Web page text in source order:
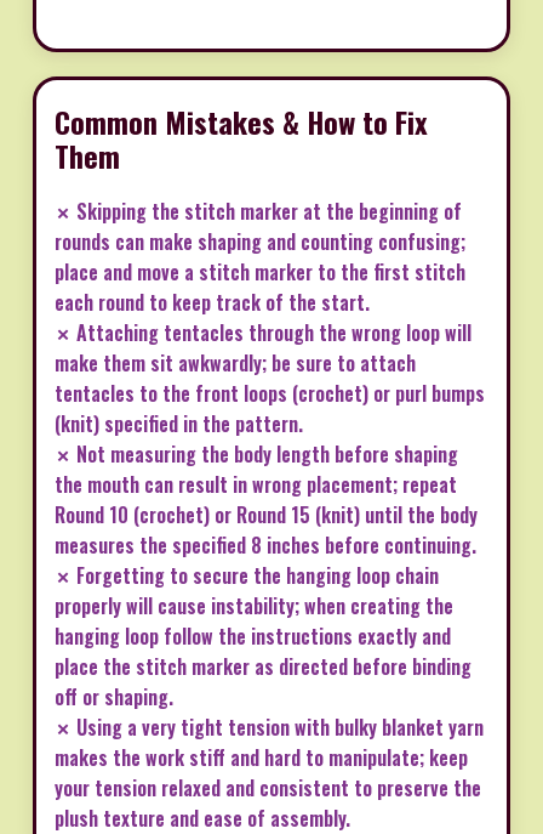
Common Mistakes & How to Fix
Them
✗ Skipping the stitch marker at the beginning of
rounds can make shaping and counting confusing;
place and move a stitch marker to the first stitch
each round to keep track of the start.
✗ Attaching tentacles through the wrong loop will
make them sit awkwardly; be sure to attach
tentacles to the front loops (crochet) or purl bumps
(knit) specified in the pattern.
✗ Not measuring the body length before shaping
the mouth can result in wrong placement; repeat
Round 10 (crochet) or Round 15 (knit) until the body
measures the specified 8 inches before continuing.
✗ Forgetting to secure the hanging loop chain
properly will cause instability; when creating the
hanging loop follow the instructions exactly and
place the stitch marker as directed before binding
off or shaping.
✗ Using a very tight tension with bulky blanket yarn
makes the work stiff and hard to manipulate; keep
your tension relaxed and consistent to preserve the
plush texture and ease of assembly.